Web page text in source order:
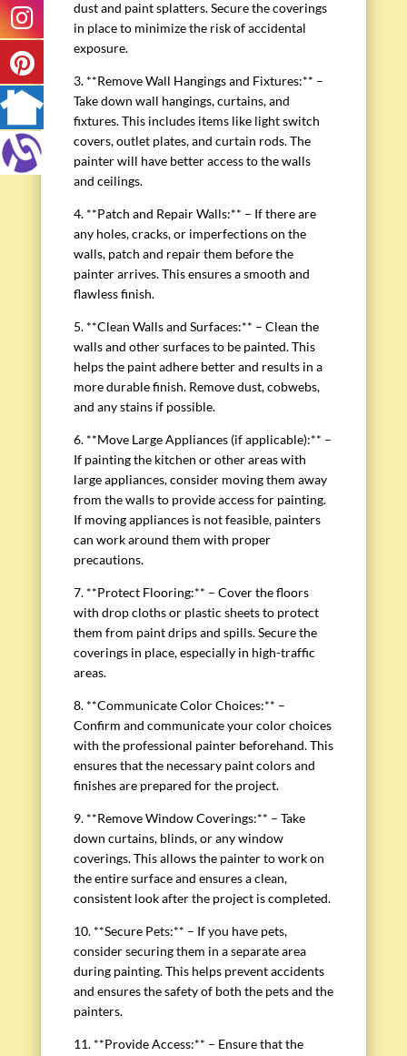
dust and paint splatters. Secure the coverings
in place to minimize the risk of accidental
exposure.
3. **Remove Wall Hangings and Fixtures:** –
Take down wall hangings, curtains, and
fixtures. This includes items like light switch
covers, outlet plates, and curtain rods. The
painter will have better access to the walls
and ceilings.
4. **Patch and Repair Walls:** – If there are
any holes, cracks, or imperfections on the
walls, patch and repair them before the
painter arrives. This ensures a smooth and
flawless finish.
5. **Clean Walls and Surfaces:** – Clean the
walls and other surfaces to be painted. This
helps the paint adhere better and results in a
more durable finish. Remove dust, cobwebs,
and any stains if possible.
6. **Move Large Appliances (if applicable):** –
If painting the kitchen or other areas with
large appliances, consider moving them away
from the walls to provide access for painting.
If moving appliances is not feasible, painters
can work around them with proper
precautions.
7. **Protect Flooring:** – Cover the floors
with drop cloths or plastic sheets to protect
them from paint drips and spills. Secure the
coverings in place, especially in high-traffic
areas.
8. **Communicate Color Choices:** –
Confirm and communicate your color choices
with the professional painter beforehand. This
ensures that the necessary paint colors and
finishes are prepared for the project.
9. **Remove Window Coverings:** – Take
down curtains, blinds, or any window
coverings. This allows the painter to work on
the entire surface and ensures a clean,
consistent look after the project is completed.
10. **Secure Pets:** – If you have pets,
consider securing them in a separate area
during painting. This helps prevent accidents
and ensures the safety of both the pets and the
painters.
11. **Provide Access:** – Ensure that the